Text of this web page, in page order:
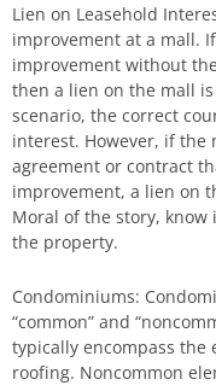
Lien on Leasehold
improvement at a mall.
improvement without
then a lien on the mall
scenario, the correct
interest. However, if the
agreement or contract
improvement, a lien on
Moral of the story,
the property.
Condominiums:
“common” and
typically encompass
roofing. Noncommon